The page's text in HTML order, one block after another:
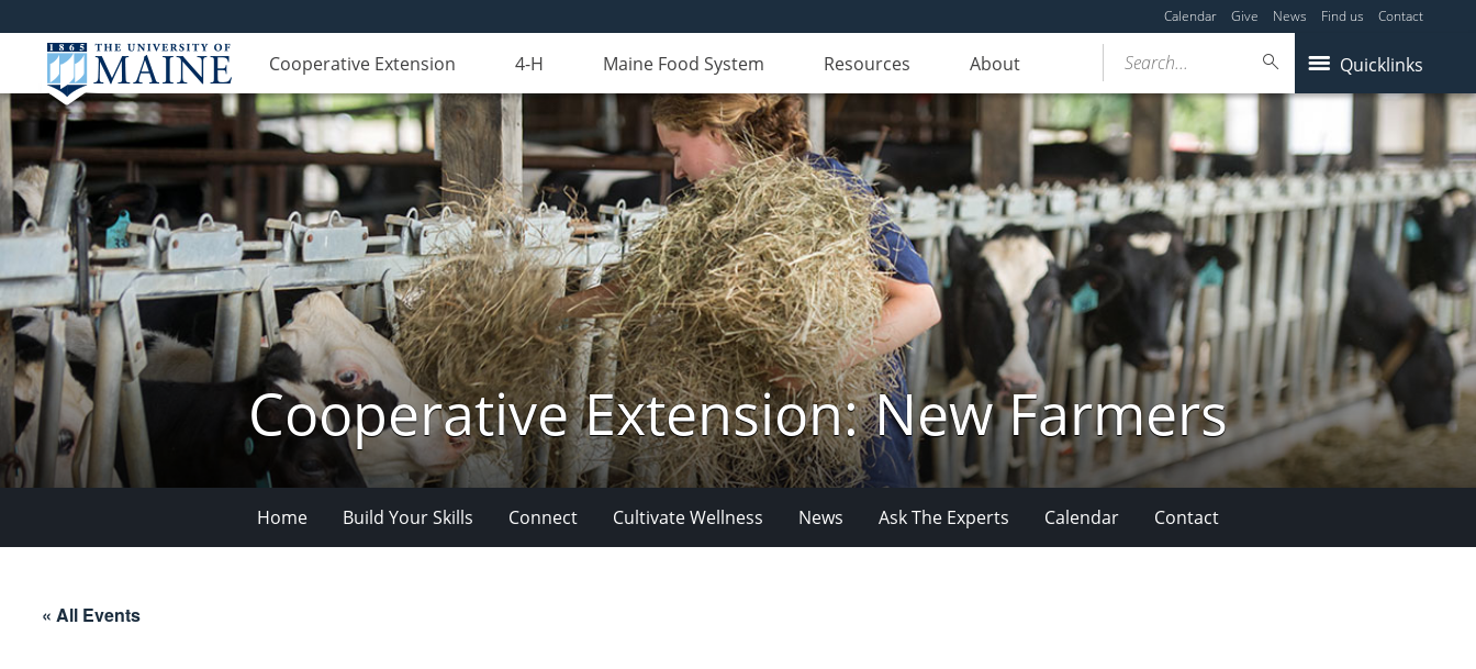
Calendar Give News Find us Contact
Cooperative Extension 4-H Maine Food System Resources About Quicklinks
Search...
Cooperative Extension: New Farmers
Home Build Your Skills Connect Cultivate Wellness News Ask The Experts Calendar Contact
« All Events